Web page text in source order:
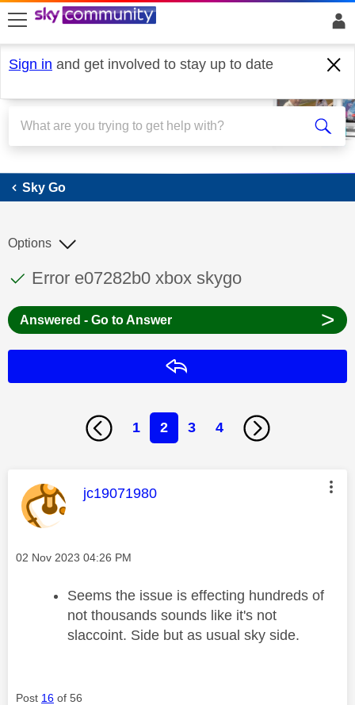
skip to search
skip to content
skip to footer
Sign in and get involved to stay up to date
Sky Go
Sky Go
This discussion topic has been answered
Discussion topic:
Error e07282b0 xbox skygo
Options
Answered - Go to Answer >
1 2 3 4
This message was authored by:
jc19071980
Message posted on
‎02 Nov 2023 04:26 PM
Seems the issue is effecting hundreds of
not thousands sounds like it's not
slaccoint. Side but as usual sky side.
Post 16 of 56